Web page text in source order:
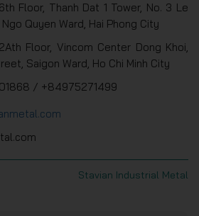
Floor, Thanh Dat 1 Tower, No. 3 Le
Quyen Ward, Hai Phong City
Floor, Vincom Center Dong Khoi,
Saigon Ward, Ho Chi Minh City
/ +84975271499
Stavian Industrial Metal